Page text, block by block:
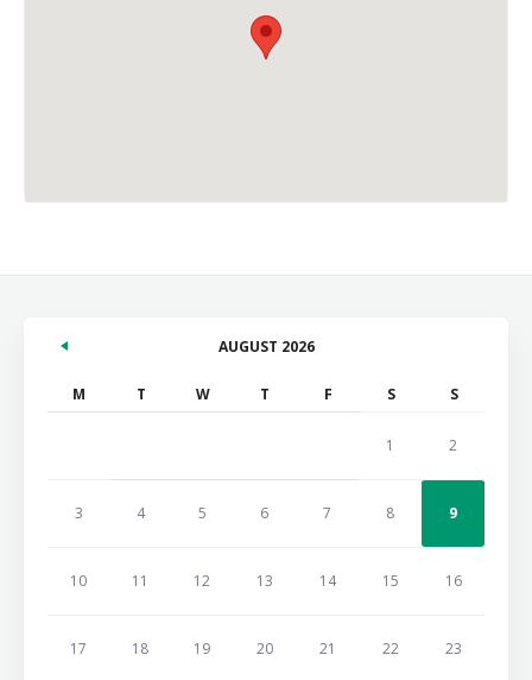
AUGUST 2026
M T W T F S S
1 2
3 4 5 6 7 8 9
10 11 12 13 14 15 16
17 18 19 20 21 22 23